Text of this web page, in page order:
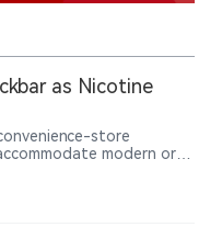
as Nicotine
store
modern oral
nicotine categories